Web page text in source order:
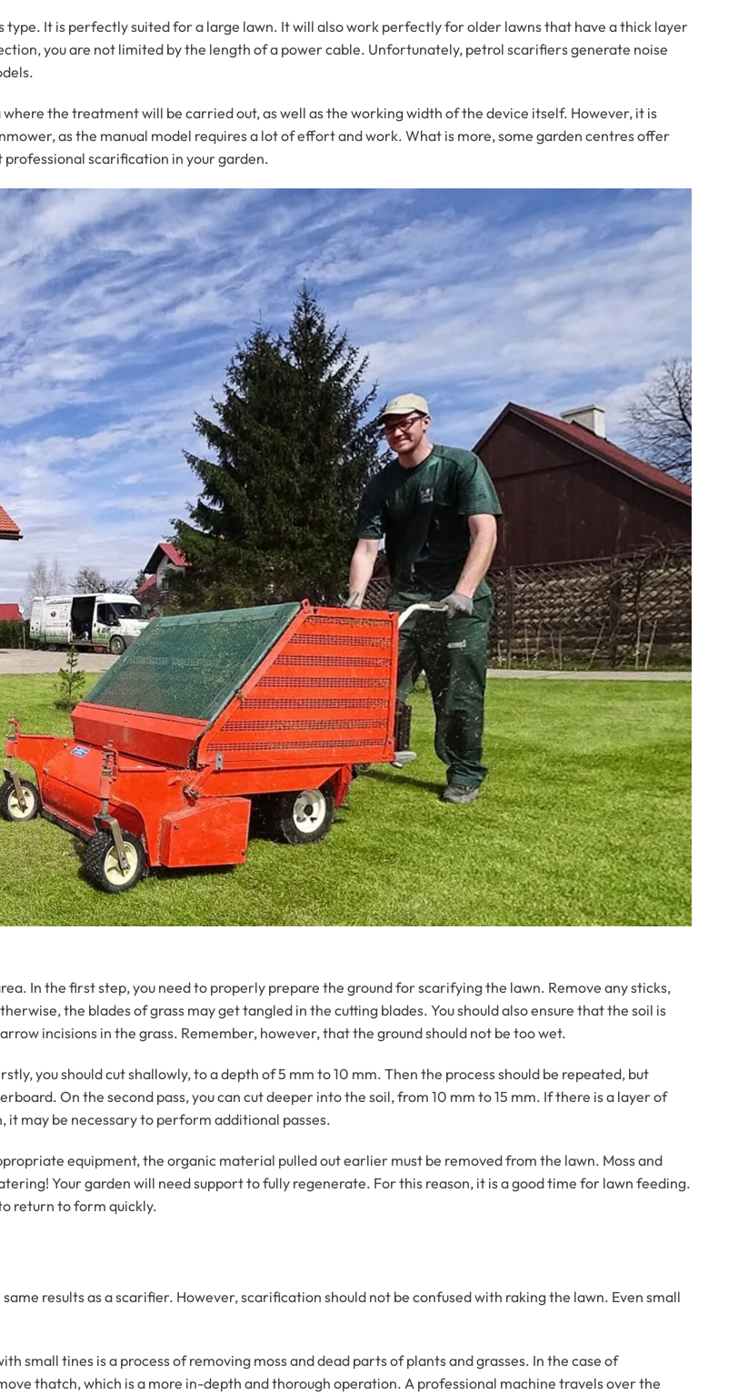
It is perfectly suited for a large lawn. It will also work perfectly for older lawns that have a thick layer
you are not limited by the length of a power cable. Unfortunately, petrol scarifiers generate noise
the treatment will be carried out, as well as the working width of the device itself. However, it is
as the manual model requires a lot of effort and work. What is more, some garden centres offer
scarification in your garden.
In the first step, you need to properly prepare the ground for scarifying the lawn. Remove any sticks,
the blades of grass may get tangled in the cutting blades. You should also ensure that the soil is
incisions in the grass. Remember, however, that the ground should not be too wet.
you should cut shallowly, to a depth of 5 mm to 10 mm. Then the process should be repeated, but
On the second pass, you can cut deeper into the soil, from 10 mm to 15 mm. If there is a layer of
may be necessary to perform additional passes.
equipment, the organic material pulled out earlier must be removed from the lawn. Moss and
Your garden will need support to fully regenerate. For this reason, it is a good time for lawn feeding.
return to form quickly.
results as a scarifier. However, scarification should not be confused with raking the lawn. Even small
small tines is a process of removing moss and dead parts of plants and grasses. In the case of
thatch, which is a more in-depth and thorough operation. A professional machine travels over the